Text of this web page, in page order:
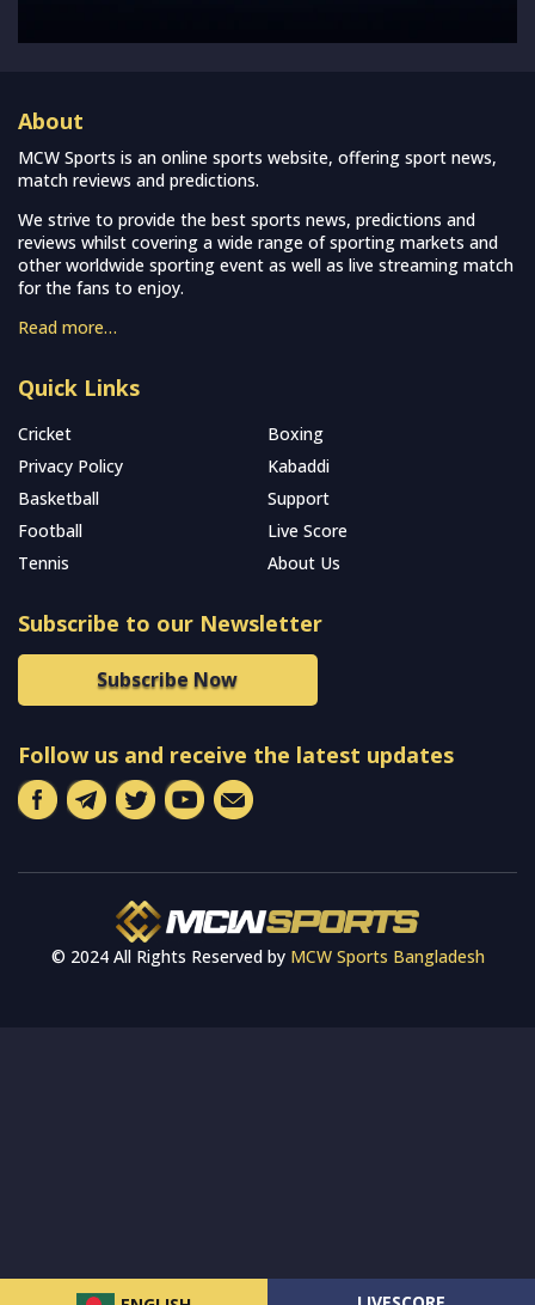
About
MCW Sports is an online sports website, offering sport news,
match reviews and predictions.
We strive to provide the best sports news, predictions and
reviews whilst covering a wide range of sporting markets and
other worldwide sporting event as well as live streaming match
for the fans to enjoy.
Read more…
Quick Links
Cricket
Boxing
Privacy Policy
Kabaddi
Basketball
Support
Football
Live Score
Tennis
About Us
Subscribe to our Newsletter
Subscribe Now
Follow us and receive the latest updates
© 2024 All Rights Reserved by MCW Sports Bangladesh